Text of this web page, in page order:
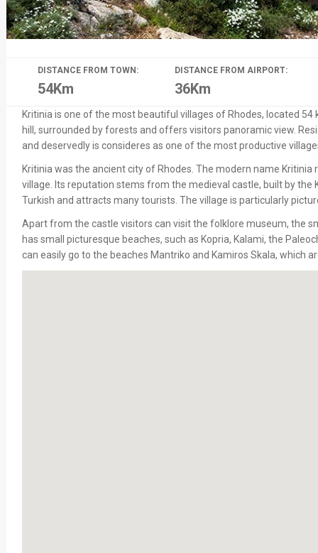
DISTANCE FROM TOWN:
54Km
DISTANCE FROM AIRPORT:
36Km
Kritinia is one of the most beautiful villages of Rhodes, located
hill, surrounded by forests and offers visitors panoramic view.
and deservedly is consideres as one of the most productive
Kritinia was the ancient city of Rhodes. The modern name
village. Its reputation stems from the medieval castle, built by
Turkish and attracts many tourists. The village is particularly
Apart from the castle visitors can visit the folklore museum, the
has small picturesque beaches, such as Kopria, Kalami, the
can easily go to the beaches Mantriko and Kamiros Skala, which